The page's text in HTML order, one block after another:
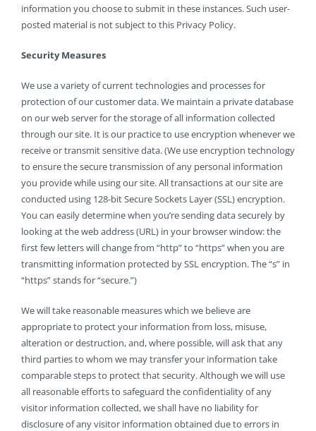
information you choose to submit in these instances. Such user-
posted material is not subject to this Privacy Policy.
Security Measures
We use a variety of current technologies and processes for
protection of our customer data. We maintain a private database
on our web server for the storage of all information collected
through our site. It is our practice to use encryption whenever we
receive or transmit sensitive data. (We use encryption technology
to ensure the secure transmission of any personal information
you provide while using our site. All transactions at our site are
conducted using 128-bit Secure Sockets Layer (SSL) encryption.
You can easily determine when you’re sending data securely by
looking at the web address (URL) in your browser window: the
first few letters will change from “http” to “https” when you are
transmitting information protected by SSL encryption. The “s” in
“https” stands for “secure.”)
We will take reasonable measures which we believe are
appropriate to protect your information from loss, misuse,
alteration or destruction, and, where possible, will ask that any
third parties to whom we may transfer your information take
comparable steps to protect that security. Although we will use
all reasonable efforts to safeguard the confidentiality of any
visitor information collected, we shall have no liability for
disclosure of any visitor information obtained due to errors in